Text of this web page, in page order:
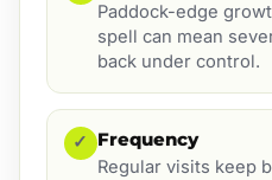
Paddock-edge
spell can mean
back under control.
✓ Frequency
Regular visits keep